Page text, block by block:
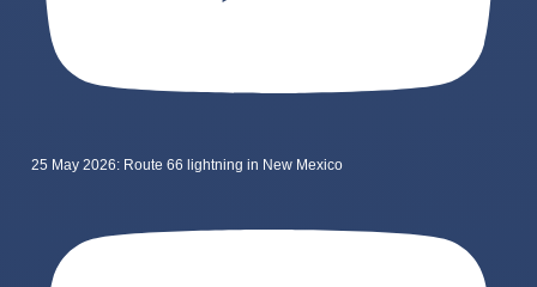
25 May 2026: Route 66 lightning in New Mexico